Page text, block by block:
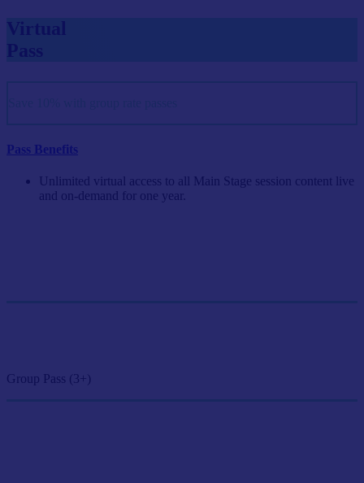
Virtual
Pass
Pass Benefits
Unlimited virtual access to all Main Stage session content live
and on-demand for one year.
Group Pass (3+)